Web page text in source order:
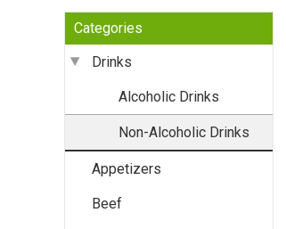
Categories
Drinks
Alcoholic Drinks
Non-Alcoholic Drinks
Appetizers
Beef